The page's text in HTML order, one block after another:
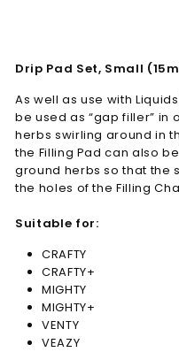
Drip Pad Set, Small
As well as use with
be used as “gap filler” in
herbs swirling around in
the Filling Pad can also
ground herbs so that the
the holes of the Filling
Suitable for:
CRAFTY
CRAFTY+
MIGHTY
MIGHTY+
VENTY
VEAZY